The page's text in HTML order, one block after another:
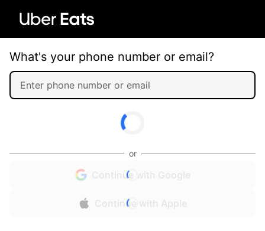
What's your phone number or email?
or
Continue with Google
Continue with Apple